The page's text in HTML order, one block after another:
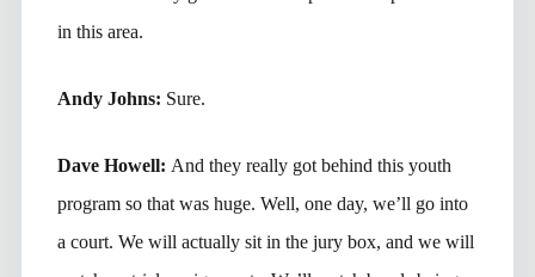
in this area.
Andy Johns: Sure.
Dave Howell: And they really got behind this youth
program so that was huge. Well, one day, we’ll go into
a court. We will actually sit in the jury box, and we will